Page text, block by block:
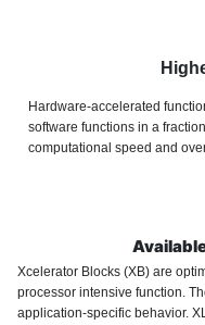
Hardware-accelerated
software functions in a
computational speed and
Xcelerator Blocks (XB) are
processor intensive function.
application-specific behavior.